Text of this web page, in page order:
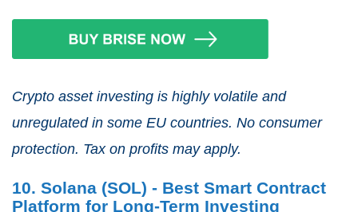
Crypto asset investing is highly volatile and
unregulated in some EU countries. No consumer
protection. Tax on profits may apply.
10. Solana (SOL) - Best Smart Contract
Platform for Long-Term Investing